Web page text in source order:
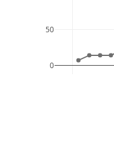
0
50